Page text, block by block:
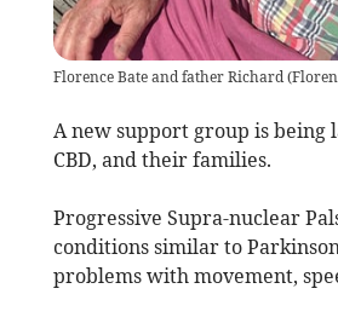
Florence Bate and father Richard(
A new support group is being
CBD, and their families.
Progressive Supra-nuclear
conditions similar to
problems with movement,